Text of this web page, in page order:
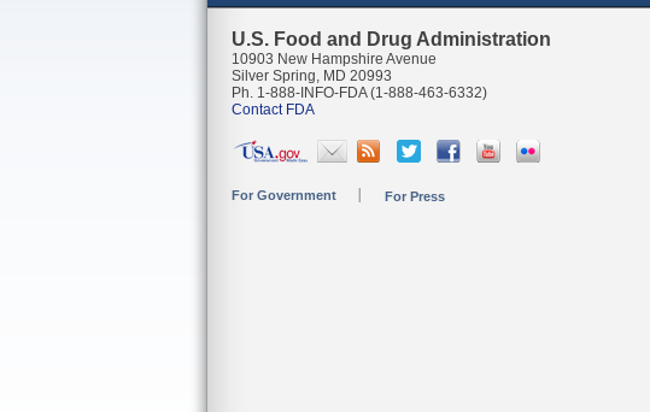
U.S. Food and Drug Administration
10903 New Hampshire Avenue
Silver Spring, MD 20993
Ph. 1-888-INFO-FDA (1-888-463-6332)
Contact FDA
For Government For Press